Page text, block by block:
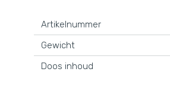
Artikelnummer
Gewicht
Doos inhoud